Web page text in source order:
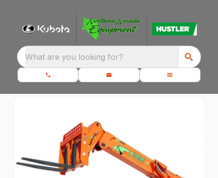
What are you looking for?